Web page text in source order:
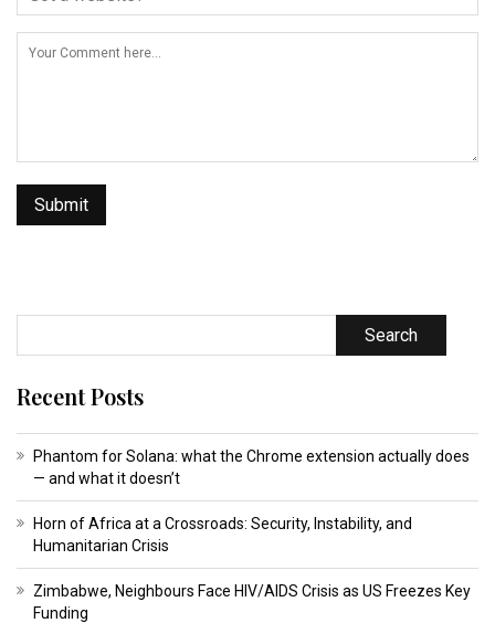
Search
Recent Posts
Phantom for Solana: what the Chrome extension actually does
— and what it doesn’t
Horn of Africa at a Crossroads: Security, Instability, and
Humanitarian Crisis
Zimbabwe, Neighbours Face HIV/AIDS Crisis as US Freezes Key
Funding